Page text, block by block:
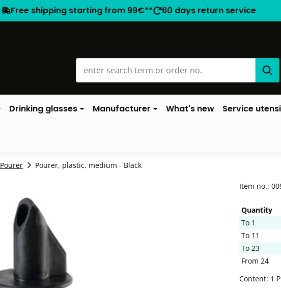
Free shipping starting from 99€** 60 days return service
Drinking glasses Manufacturer What's new Service
Pourer Pourer, plastic, medium - Black
Item no.:
Quantity
To 1
To 11
To 23
From 24
Content: 1